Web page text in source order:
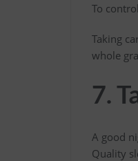
To
Taking
whole
7.
A good
Quality